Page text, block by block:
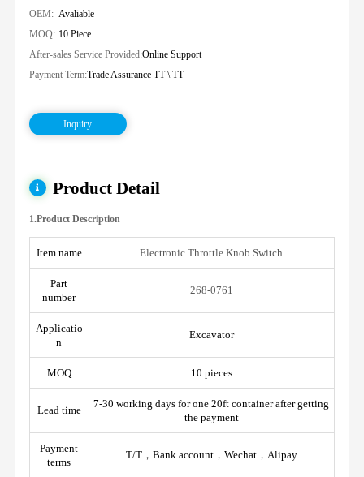
OEM: Avaliable
MOQ: 10 Piece
After-sales Service Provided:Online Support
Payment Term:Trade Assurance TT \ TT
Inquiry
Product Detail
1.Product Description
Item name Electronic Throttle Knob Switch
Part
number
268-0761
Applicatio
n
Excavator
MOQ 10 pieces
Lead time
7-30 working days for one 20ft container after getting
the payment
Payment
terms
T/T，Bank account，Wechat，Alipay